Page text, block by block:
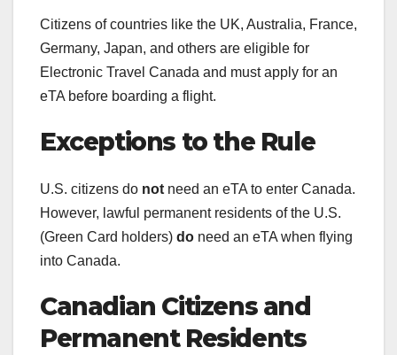
Citizens of countries like the UK, Australia, France,
Germany, Japan, and others are eligible for
Electronic Travel Canada and must apply for an
eTA before boarding a flight.
Exceptions to the Rule
U.S. citizens do not need an eTA to enter Canada.
However, lawful permanent residents of the U.S.
(Green Card holders) do need an eTA when flying
into Canada.
Canadian Citizens and
Permanent Residents